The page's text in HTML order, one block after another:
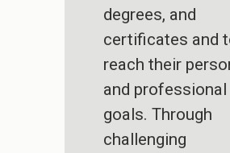
degrees, and
certificates and
reach their
and professional
goals. Through
challenging